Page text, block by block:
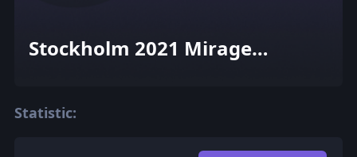
Stockholm 2021 Mirage
Statistic: